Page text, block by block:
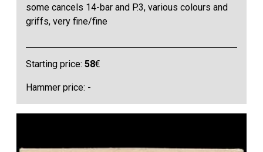
some cancels 14-bar and P.3, various colours and
griffs, very fine/fine
Starting price:58€
Hammer price: -